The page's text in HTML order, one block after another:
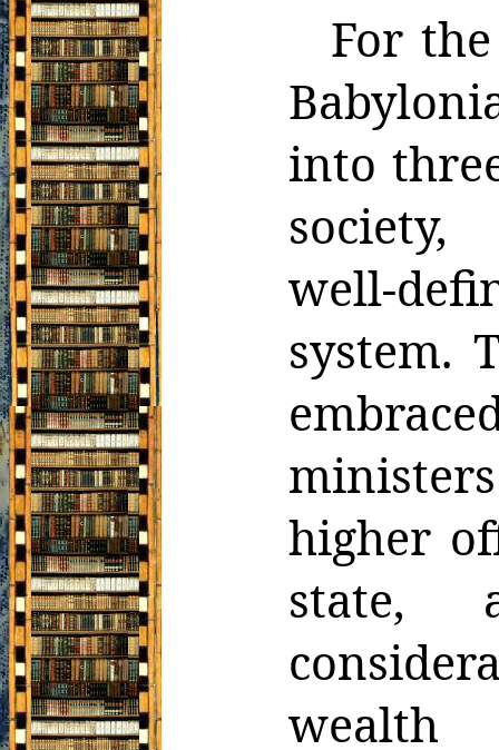
For
into
well-
system.
higher
state,
wealth